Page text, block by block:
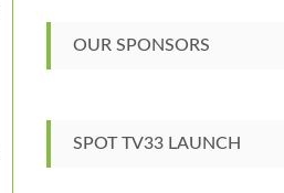
OUR SPONSORS
SPOT TV33 LAUNCH